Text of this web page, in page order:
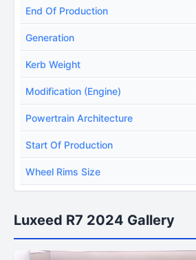
End Of Production
Generation
Kerb Weight
Modification (Engine)
Powertrain Architecture
Start Of Production
Wheel Rims Size
Luxeed R7 2024 Gallery